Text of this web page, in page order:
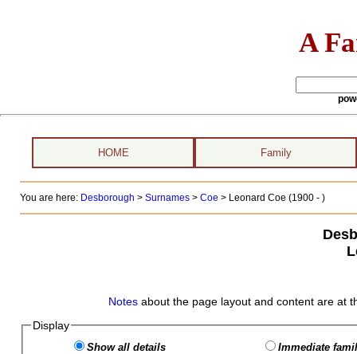
A
HOME Family
You are here: Desborough > Surnames> Coe > Leonard Coe (1900 - )
Notes about the page layout and content are at
Display
Show all details Immediate